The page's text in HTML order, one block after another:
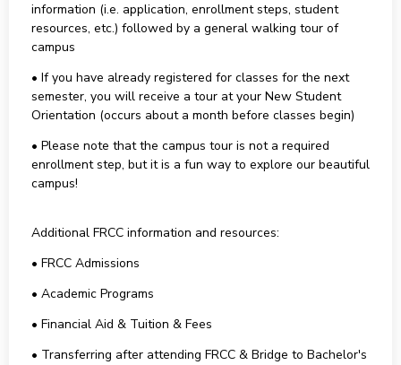
information (i.e. application, enrollment steps, student
resources, etc.) followed by a general walking tour of
campus
• If you have already registered for classes for the next
semester, you will receive a tour at your New Student
Orientation (occurs about a month before classes begin)
• Please note that the campus tour is not a required
enrollment step, but it is a fun way to explore our beautiful
campus!
Additional FRCC information and resources:
• FRCC Admissions
• Academic Programs
• Financial Aid & Tuition & Fees
• Transferring after attending FRCC & Bridge to Bachelor's